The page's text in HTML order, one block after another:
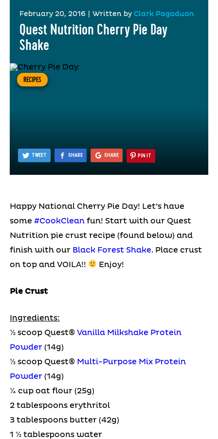
February 20, 2016 Written by Clark Pagaduan
Quest Nutrition Cherry Pie Day
Shake
RECIPES
TWEET SHARE SHARE PIN IT
Happy National Cherry Pie Day! Let’s have
some #CookClean fun! Start with our Quest
Nutrition pie crust recipe (found below) and
finish with our Black Forest Shake. Place crust
on top and VOILA!!
Enjoy!
Pie Crust
Ingredients:
½ scoop Quest® Vanilla Milkshake Protein
Powder (14g)
½ scoop Quest® Multi-Purpose Mix Protein
Powder (14g)
¼ cup oat flour (25g)
2 tablespoons erythritol
3 tablespoons butter (42g)
1 ½ tablespoons water